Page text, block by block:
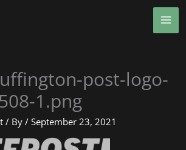
post-logo-
1.png
/ By/September 23, 2021